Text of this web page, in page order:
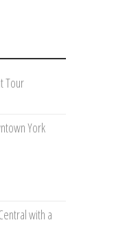
Tour
York
with a